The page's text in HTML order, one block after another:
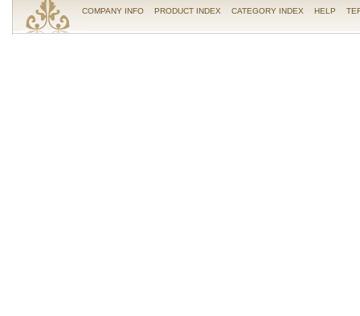
COMPANY INFO PRODUCT INDEX CATEGORY INDEX HELP